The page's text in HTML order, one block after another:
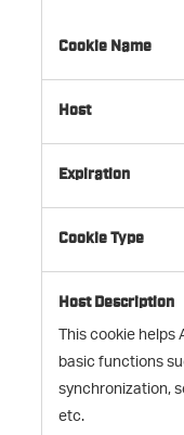
This cookie
basic functions
synchronization,
etc.